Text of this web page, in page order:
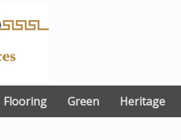
Flooring Green Heritage